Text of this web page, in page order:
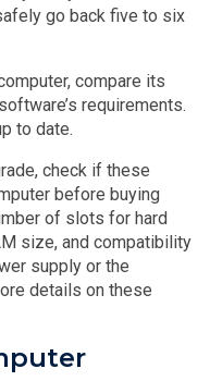
go back five to six
compare its
requirements.
to date.
check if these
before buying
of slots for hard
size, and compatibility
supply or the
details on these